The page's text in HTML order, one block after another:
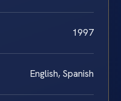
1997
English, Spanish